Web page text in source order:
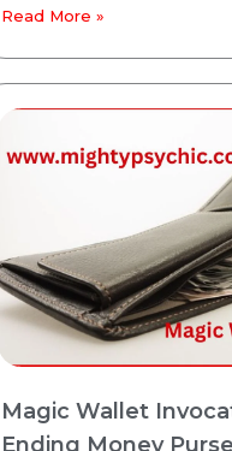
Read More »
Magic Wallet
Ending Money Purse